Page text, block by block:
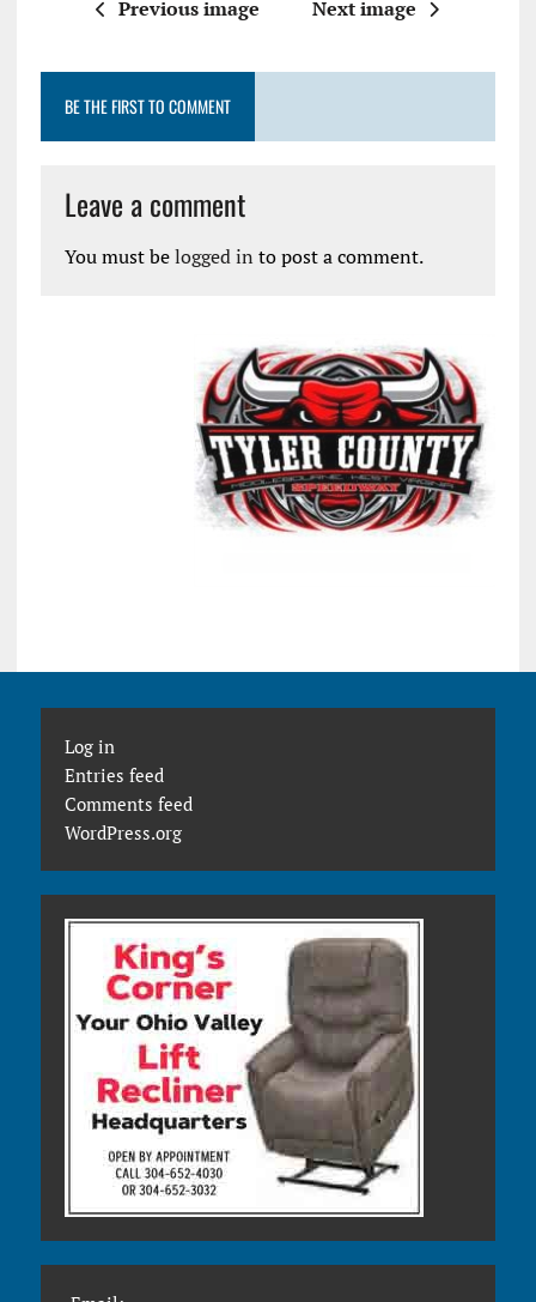
Previous image Next image
BE THE FIRST TO COMMENT
Leave a comment
You must belogged in to post a comment.
Log in
Entries feed
Comments feed
WordPress.org